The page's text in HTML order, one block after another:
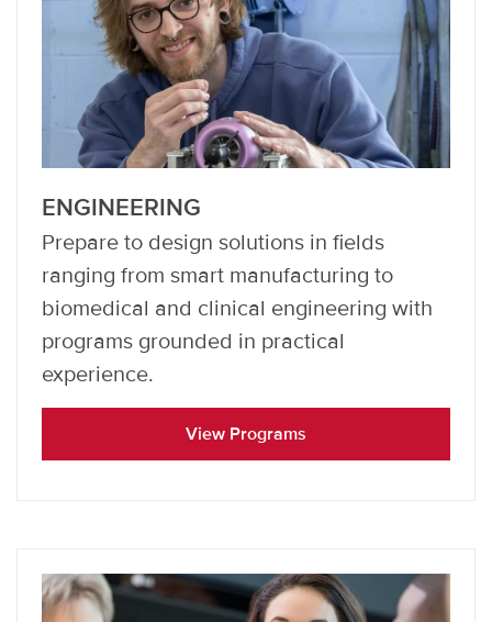
ENGINEERING
Prepare to design solutions in fields
ranging from smart manufacturing to
biomedical and clinical engineering with
programs grounded in practical
experience.
View Programs